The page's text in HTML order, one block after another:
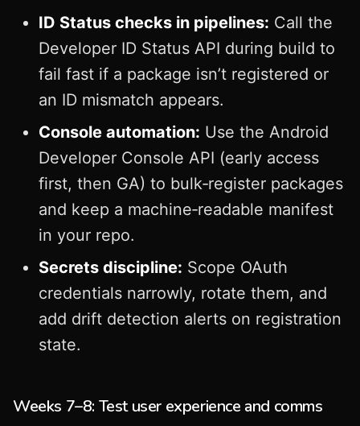
ID Status checks in pipelines: Call the
Developer ID Status API during build to
fail fast if a package isn’t registered or
an ID mismatch appears.
Console automation: Use the Android
Developer Console API (early access
first, then GA) to bulk‑register packages
and keep a machine‑readable manifest
in your repo.
Secrets discipline: Scope OAuth
credentials narrowly, rotate them, and
add drift detection alerts on registration
state.
Weeks 7–8: Test user experience and comms